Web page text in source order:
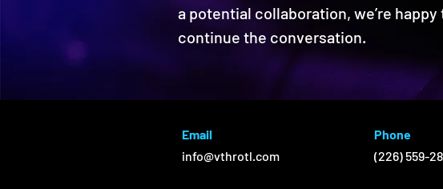
a potential collaboration, we’re
continue the conversation.
Email
info@vthrotl.com
Phone
(226) 559-